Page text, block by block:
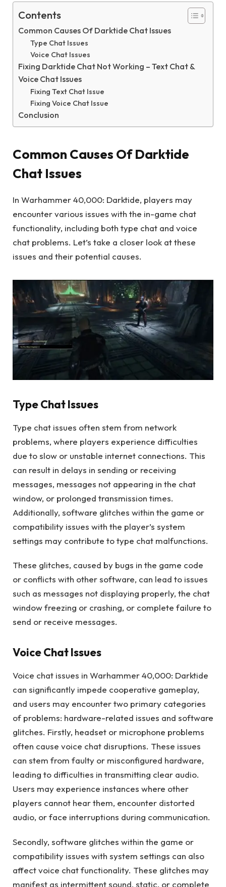
Contents
Common Causes Of Darktide Chat Issues
Type Chat Issues
Voice Chat Issues
Fixing Darktide Chat Not Working – Text Chat &
Voice Chat Issues
Fixing Text Chat Issue
Fixing Voice Chat Issue
Conclusion
Common Causes Of Darktide
Chat Issues
In Warhammer 40,000: Darktide, players may
encounter various issues with the in-game chat
functionality, including both type chat and voice
chat problems. Let’s take a closer look at these
issues and their potential causes.
Type Chat Issues
Type chat issues often stem from network
problems, where players experience difficulties
due to slow or unstable internet connections. This
can result in delays in sending or receiving
messages, messages not appearing in the chat
window, or prolonged transmission times.
Additionally, software glitches within the game or
compatibility issues with the player’s system
settings may contribute to type chat malfunctions.
These glitches, caused by bugs in the game code
or conflicts with other software, can lead to issues
such as messages not displaying properly, the chat
window freezing or crashing, or complete failure to
send or receive messages.
Voice Chat Issues
Voice chat issues in Warhammer 40,000: Darktide
can significantly impede cooperative gameplay,
and users may encounter two primary categories
of problems: hardware-related issues and software
glitches. Firstly, headset or microphone problems
often cause voice chat disruptions. These issues
can stem from faulty or misconfigured hardware,
leading to difficulties in transmitting clear audio.
Users may experience instances where other
players cannot hear them, encounter distorted
audio, or face interruptions during communication.
Secondly, software glitches within the game or
compatibility issues with system settings can also
affect voice chat functionality. These glitches may
manifest as intermittent sound, static, or complete